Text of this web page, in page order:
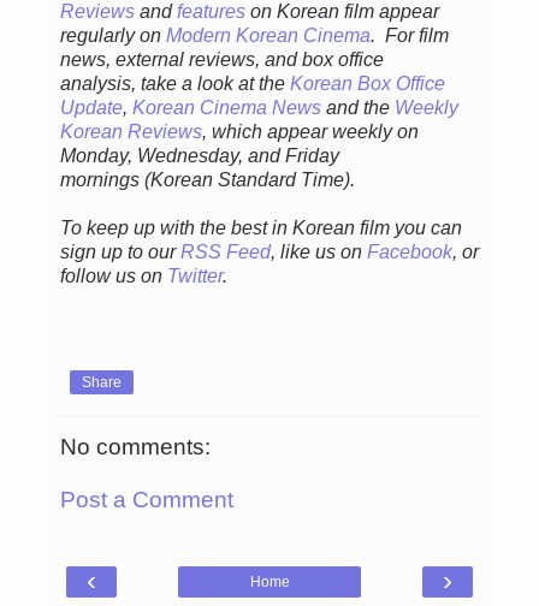
Reviews andfeatures on Korean film appear
regularlyon Modern Korean Cinema. For film
news, external reviews, and box office
analysis, take a look at the Korean Box Office
Update, Korean Cinema News and the Weekly
Korean Reviews, which appear weekly on
Monday, Wednesday, and Friday
mornings (Korean Standard Time).
To keep up with the best in Korean film you can
sign up to ourRSS Feed, like us on Facebook, or
follow us on Twitter.
Share
No comments:
Post a Comment
‹ ›
Home